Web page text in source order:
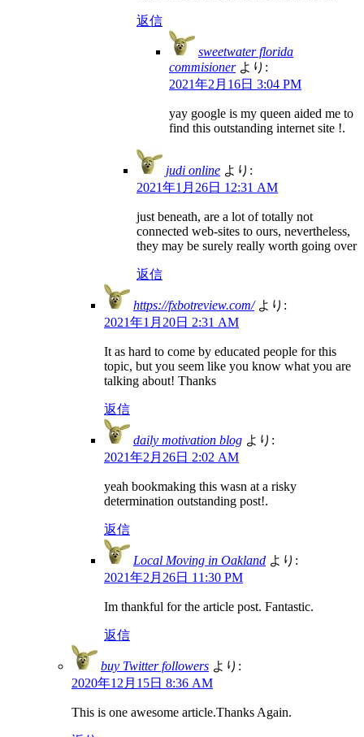
返信
sweetwater florida
commisioner より:
2021年2月16日 3:04 PM
yay google is my queen aided me to
find this outstanding internet site !.
judi online より:
2021年1月26日 12:31 AM
just beneath, are a lot of totally not
connected web-sites to ours, nevertheless,
they may be surely really worth going over
返信
https://fxbotreview.com/ より:
2021年1月20日 2:31 AM
It as hard to come by educated people for this
topic, but you seem like you know what you are
talking about! Thanks
返信
daily motivation blog より:
2021年2月26日 2:02 AM
yeah bookmaking this wasn at a risky
determination outstanding post!.
返信
Local Moving in Oakland より:
2021年2月26日 11:30 PM
Im thankful for the article post. Fantastic.
返信
buy Twitter followers より:
2020年12月15日 8:36 AM
This is one awesome article.Thanks Again.